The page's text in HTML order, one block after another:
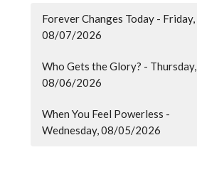
Forever Changes Today - Friday,
08/07/2026
Who Gets the Glory? - Thursday,
08/06/2026
When You Feel Powerless -
Wednesday, 08/05/2026